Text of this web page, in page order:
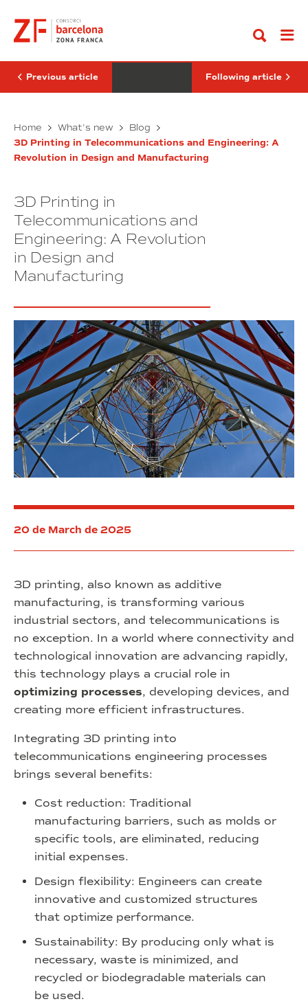
content
companies
measure
their
to
equality?
Previous article
Integration
Printing:
Towards
Following article
Home What’s new Blog
3D Printing in Telecommunications and Engineering: A
Revolution in Design and Manufacturing
3D Printing in
Telecommunications and
Engineering: A Revolution
in Design and
Manufacturing
20 de March de 2025
3D printing, also known as additive
manufacturing, is transforming various
industrial sectors, and telecommunications is
no exception. In a world where connectivity and
technological innovation are advancing rapidly,
this technology plays a crucial role in
optimizing processes, developing devices, and
creating more efficient infrastructures.
Integrating 3D printing into
telecommunications engineering processes
brings several benefits:
Cost reduction: Traditional
manufacturing barriers, such as molds or
specific tools, are eliminated, reducing
initial expenses.
Design flexibility: Engineers can create
innovative and customized structures
that optimize performance.
Sustainability: By producing only what is
necessary, waste is minimized, and
recycled or biodegradable materials can
be used.
should
companies
measure
to
equality?
Their
Integration